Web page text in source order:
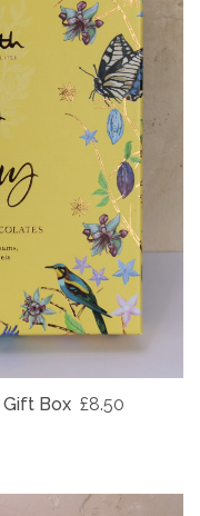
Box £8.50